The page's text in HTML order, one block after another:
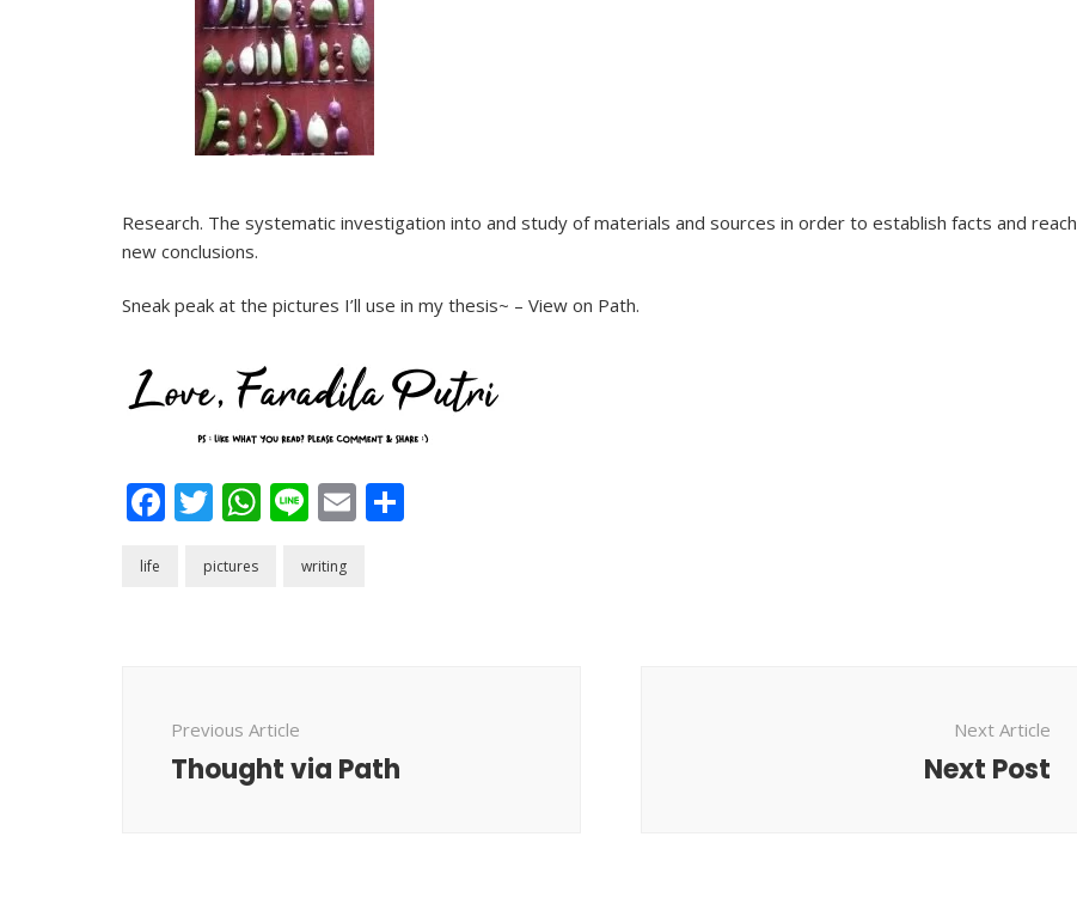
Research. The systematic investigation into and study of materials and sources in order to establish facts and reach
new conclusions.
Sneak peak at the pictures I’ll use in my thesis~ – View on Path.
Facebook
Twitter
WhatsApp
LineEmail
life pictures writing
Previous Article
Thought via Path
Next Article
Next Post